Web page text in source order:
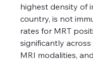
highest density of
country, is not
rates for MRT
significantly across
MRI modalities,